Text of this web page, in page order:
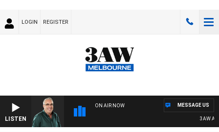
LOGIN REGISTER
LISTEN
ON AIR NOW
3AW
MESSAGE US